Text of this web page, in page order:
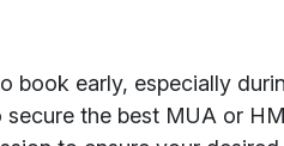
book early, especially
the best MUA or